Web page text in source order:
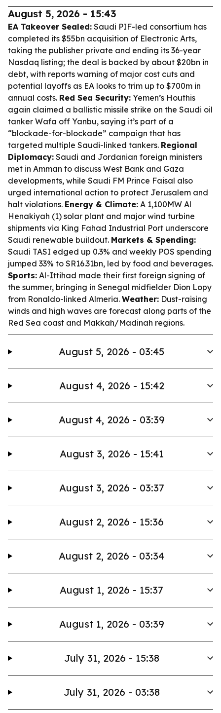
August 5, 2026 - 15:43
EA Takeover Sealed: Saudi PIF-led consortium has
completed its $55bn acquisition of Electronic Arts,
taking the publisher private and ending its 36-year
Nasdaq listing; the deal is backed by about $20bn in
debt, with reports warning of major cost cuts and
potential layoffs as EA looks to trim up to $700m in
annual costs. Red Sea Security: Yemen’s Houthis
again claimed a ballistic missile strike on the Saudi oil
tanker Wafa off Yanbu, saying it’s part of a
“blockade-for-blockade” campaign that has
targeted multiple Saudi-linked tankers. Regional
Diplomacy: Saudi and Jordanian foreign ministers
met in Amman to discuss West Bank and Gaza
developments, while Saudi FM Prince Faisal also
urged international action to protect Jerusalem and
halt violations. Energy & Climate: A 1,100MW Al
Henakiyah (1) solar plant and major wind turbine
shipments via King Fahad Industrial Port underscore
Saudi renewable buildout. Markets & Spending:
Saudi TASI edged up 0.3% and weekly POS spending
jumped 33% to SR16.31bn, led by food and beverages.
Sports: Al-Ittihad made their first foreign signing of
the summer, bringing in Senegal midfielder Dion Lopy
from Ronaldo-linked Almeria. Weather: Dust-raising
winds and high waves are forecast along parts of the
Red Sea coast and Makkah/Madinah regions.
August 5, 2026 - 03:45
August 4, 2026 - 15:42
August 4, 2026 - 03:39
August 3, 2026 - 15:41
August 3, 2026 - 03:37
August 2, 2026 - 15:36
August 2, 2026 - 03:34
August 1, 2026 - 15:37
August 1, 2026 - 03:39
July 31, 2026 - 15:38
July 31, 2026 - 03:38